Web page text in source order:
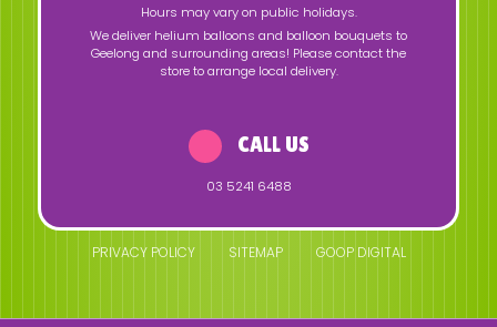
Hours may vary on public holidays.
We deliver helium balloons and balloon bouquets to
Geelong and surrounding areas! Please contact the
store to arrange local delivery.
CALL US
03 5241 6488
PRIVACY POLICY SITEMAP GOOP DIGITAL